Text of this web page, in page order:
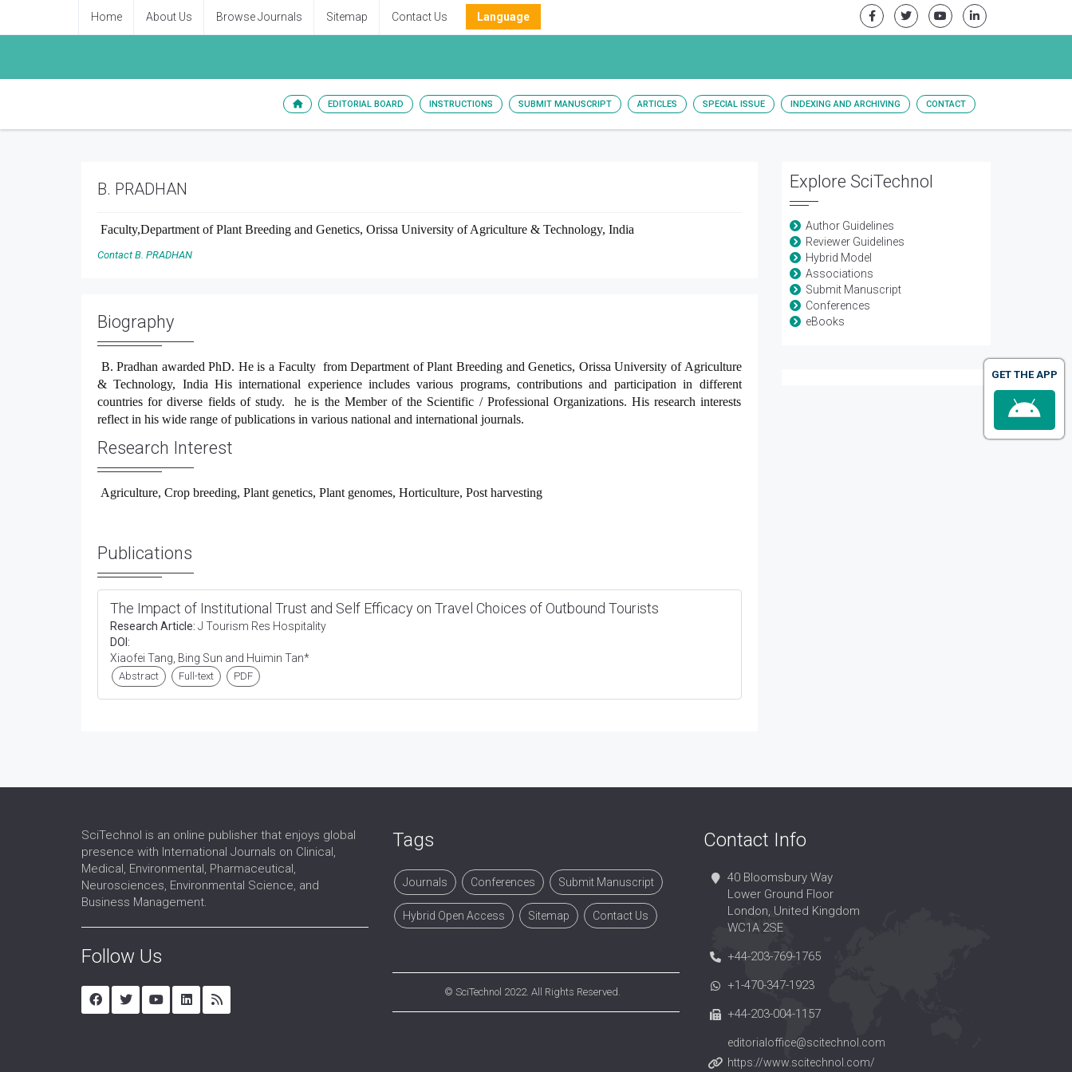
Home About Us Browse Journals Sitemap Contact Us Language
EDITORIAL BOARD INSTRUCTIONS SUBMIT MANUSCRIPT ARTICLES SPECIAL ISSUE INDEXING AND ARCHIVING CONTACT
B. PRADHAN
Faculty,Department of Plant Breeding and Genetics, Orissa University of Agriculture & Technology, India
Contact B. PRADHAN
Biography
B. Pradhan awarded PhD. He is a Faculty from Department of Plant Breeding and Genetics, Orissa University of Agriculture
& Technology, India His international experience includes various programs, contributions and participation in different
countries for diverse fields of study. he is the Member of the Scientific / Professional Organizations. His research interests
reflect in his wide range of publications in various national and international journals.
Research Interest
Agriculture, Crop breeding, Plant genetics, Plant genomes, Horticulture, Post harvesting
Publications
The Impact of Institutional Trust and Self Efficacy on Travel Choices of Outbound Tourists
Research Article: J Tourism Res Hospitality
DOI:
Xiaofei Tang, Bing Sun and Huimin Tan*
Abstract Full-text PDF
Explore SciTechnol
Author Guidelines
Reviewer Guidelines
Hybrid Model
Associations
Submit Manuscript
Conferences
eBooks
SciTechnol is an online publisher that enjoys global
presence with International Journals on Clinical,
Medical, Environmental, Pharmaceutical,
Neurosciences, Environmental Science, and
Business Management.
Follow Us
Tags
Journals Conferences Submit Manuscript
Hybrid Open Access Sitemap Contact Us
© SciTechnol 2022. All Rights Reserved.
Contact Info
40 Bloomsbury Way
Lower Ground Floor
London, United Kingdom
WC1A 2SE
+44-203-769-1765
+1-470-347-1923
+44-203-004-1157
editorialoffice@scitechnol.com
https://www.scitechnol.com/
GET THE APP